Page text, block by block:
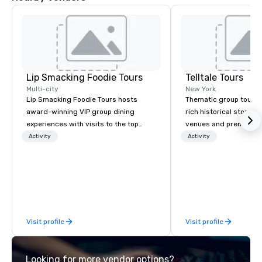
Lip Smacking Foodie Tours
Multi-city
Lip Smacking Foodie Tours hosts
award-winning VIP group dining
experiences with visits to the top
restaurants throughout the United
and craft cocktails at each venue, all
with complete VIP service. This unique
experience gives guests the
opportunity to sit next to different
Activity
Visit profile
Telltale Tours
New York
Thematic group tours
rich historical
venues and premium
for team-building and
Activity
Visit profile
Looking for more vendor options?